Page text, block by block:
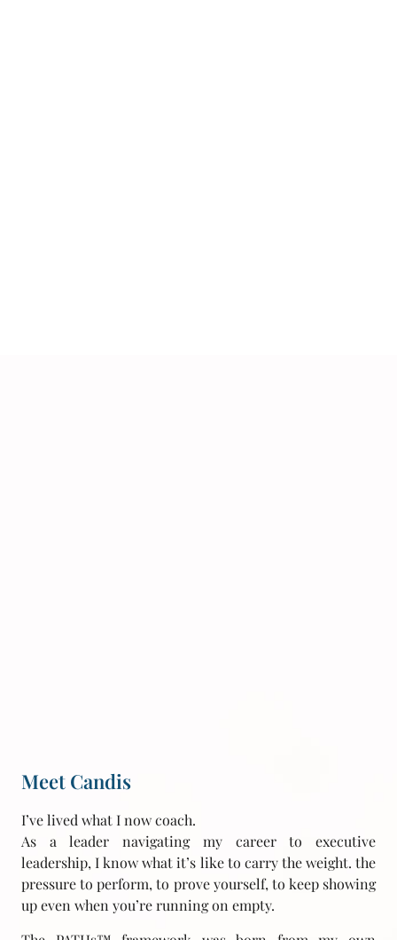
Meet Candis
I’ve lived what I now coach.
As a leader navigating my career to executive
leadership, I know what it’s like to carry the weight. the
pressure to perform, to prove yourself, to keep showing
up even when you’re running on empty.